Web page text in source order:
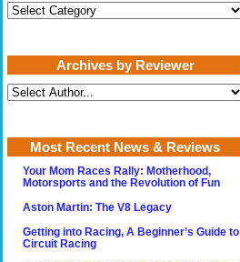
Archives
by
Archives by Reviewer
Most Recent News & Reviews
Your Mom Races Rally: Motherhood,
Motorsports and the Revolution of Fun
Aston Martin: The V8 Legacy
Getting into Racing, A Beginner’s Guide to
Circuit Racing